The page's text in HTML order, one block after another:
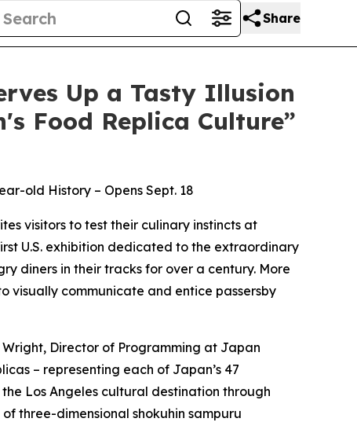
Share
Up a Tasty Illusion
Food Replica Culture”
old History – Opens Sept. 18
visitors to test their culinary instincts at
U.S. exhibition dedicated to the extraordinary
diners in their tracks for over a century. More
visually communicate and entice passersby
Director of Programming at Japan
– representing each of Japan’s 47
Los Angeles cultural destination through
of three-dimensional shokuhin sampuru